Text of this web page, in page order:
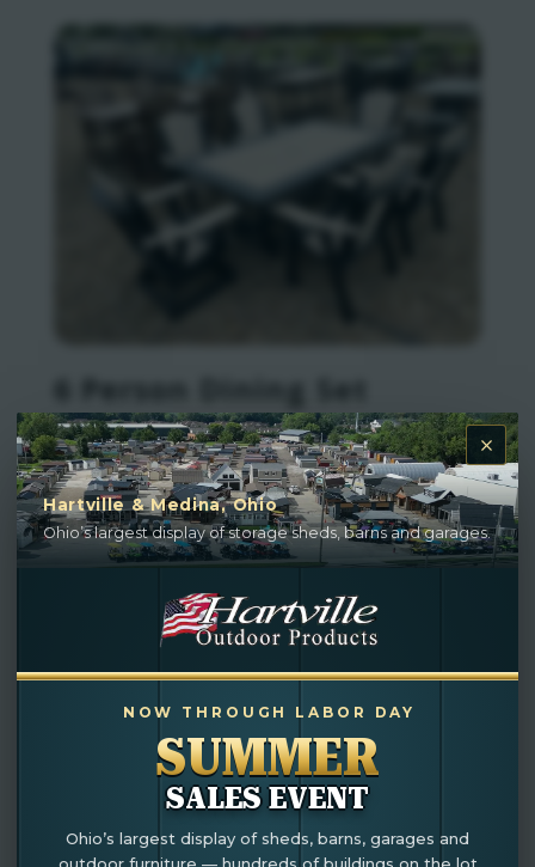
6 Person Dining Set
Hartville & Medina, Ohio
Ohio’s largest display of storage sheds, barns and garages.
NOW THROUGH LABOR DAY
SUMMER
SALES EVENT
Ohio’s largest display of sheds, barns, garages and